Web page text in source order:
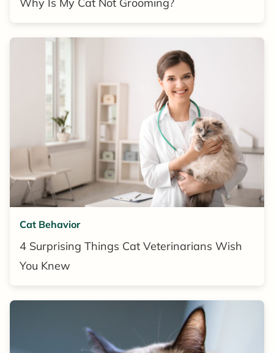
Why Is My Cat Not Grooming?
Cat Behavior
4 Surprising Things Cat Veterinarians Wish
You Knew